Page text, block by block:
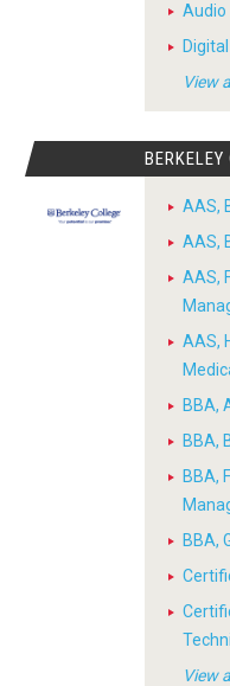
Audio
View
BERKELEY
AAS,
AAS,
AAS,
AAS,
BBA,
BBA,
BBA,
BBA,
View